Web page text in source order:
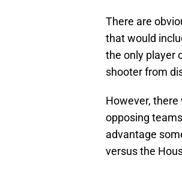
There are
that would
the only player
shooter from
However,
opposing
advantage
versus the